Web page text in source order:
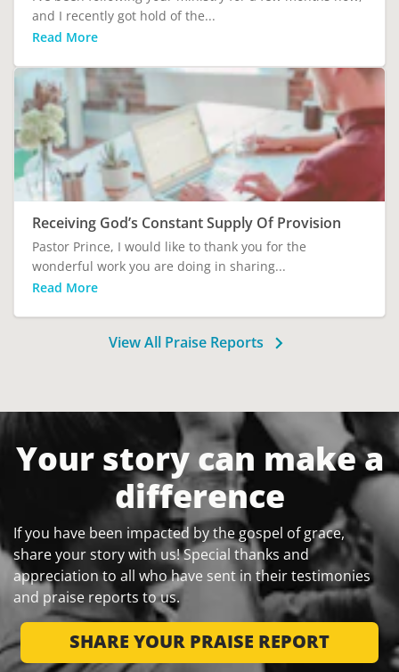
and I recently got hold of the...
Read More
Receiving God’s Constant Supply Of Provision
Pastor Prince, I would like to thank you for the
wonderful work you are doing in sharing...
Read More
View All Praise Reports
Your story can make a
difference
If you have been impacted by the gospel of grace,
share your story with us! Special thanks and
appreciation to all who have sent in their testimonies
and praise reports to us.
SHARE YOUR PRAISE REPORT